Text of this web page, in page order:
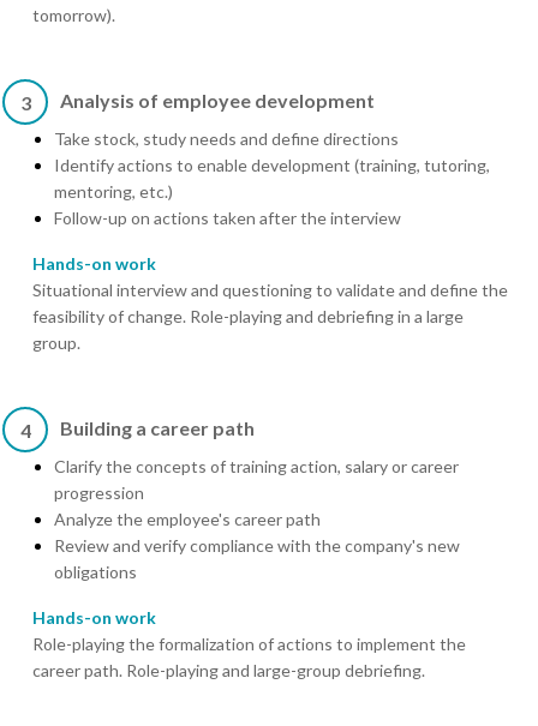
tomorrow).
3 Analysis of employee development
Take stock, study needs and define directions
Identify actions to enable development (training, tutoring,
mentoring, etc.)
Follow-up on actions taken after the interview
Hands-on work
Situational interview and questioning to validate and define the
feasibility of change. Role-playing and debriefing in a large
group.
4 Building a career path
Clarify the concepts of training action, salary or career
progression
Analyze the employee's career path
Review and verify compliance with the company's new
obligations
Hands-on work
Role-playing the formalization of actions to implement the
career path. Role-playing and large-group debriefing.